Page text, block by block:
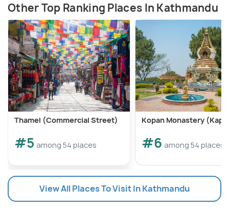
Other Top Ranking Places In Kathmandu
Thamel (Commercial Street)
#5 among 54 places
Kopan Monastery
#6 among 54 places
View All Places To Visit In Kathmandu